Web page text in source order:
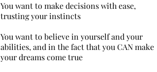
You want to make decisions with ease,
trusting your instincts
You want to believe in yourself and your
abilities, and in the fact that you CAN make
your dreams come true